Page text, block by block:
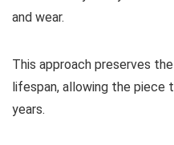
and wear.
This approach preserves
lifespan, allowing the piece
years.